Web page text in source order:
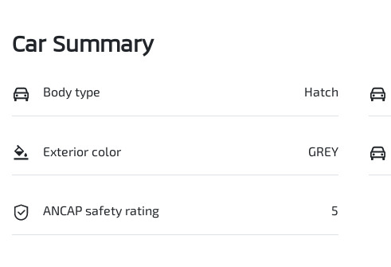
Car Summary
Body type Hatch
Exterior color GREY
ANCAP safety rating 5